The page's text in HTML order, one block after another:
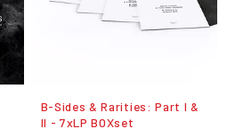
B-Sides & Rarities: Part I &
II - 7xLP BOXset